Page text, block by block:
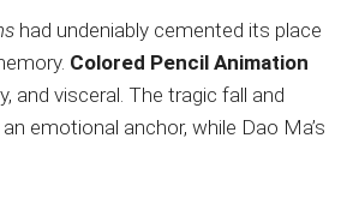
had undeniably cemented its place
Colored Pencil Animation
and visceral. The tragic fall and
emotional anchor, while Dao Ma’s